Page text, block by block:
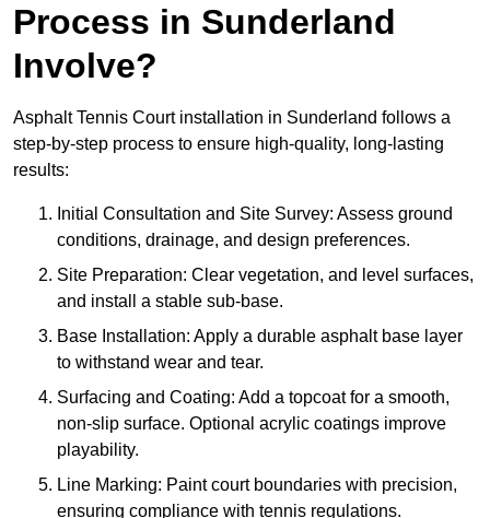
Process in Sunderland
Involve?
Asphalt Tennis Court installation in Sunderland follows a
step-by-step process to ensure high-quality, long-lasting
results:
Initial Consultation and Site Survey: Assess ground
conditions, drainage, and design preferences.
Site Preparation: Clear vegetation, and level surfaces,
and install a stable sub-base.
Base Installation: Apply a durable asphalt base layer
to withstand wear and tear.
Surfacing and Coating: Add a topcoat for a smooth,
non-slip surface. Optional acrylic coatings improve
playability.
Line Marking: Paint court boundaries with precision,
ensuring compliance with tennis regulations.